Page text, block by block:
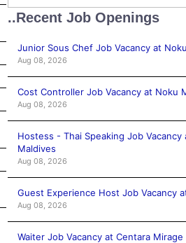
..Recent Job Openings
Junior Sous Chef Job Vacancy at
Aug 08, 2026
Cost Controller Job Vacancy at Noku
Aug 08, 2026
Hostess - Thai Speaking Job
Maldives
Aug 08, 2026
Guest Experience Host Job Vacancy
Aug 08, 2026
Waiter Job Vacancy at Centara